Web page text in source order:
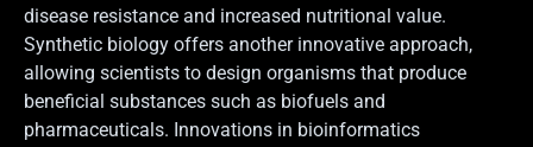
disease resistance and increased nutritional value.
Synthetic biology offers another innovative approach,
allowing scientists to design organisms that produce
beneficial substances such as biofuels and
pharmaceuticals. Innovations in bioinformatics